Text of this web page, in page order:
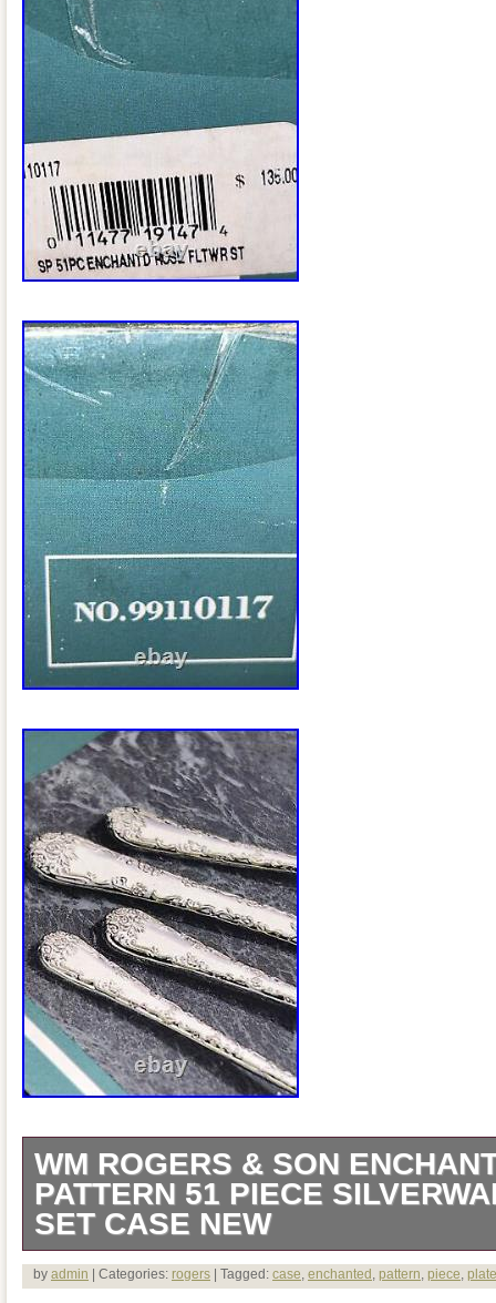
WM ROGERS & SON
PATTERN 51 PIECE
SET CASE NEW
This 51 piece silverware set by Wm.
by admin | Categories: rogers | Tagged: case, enchanted , pattern, piece,